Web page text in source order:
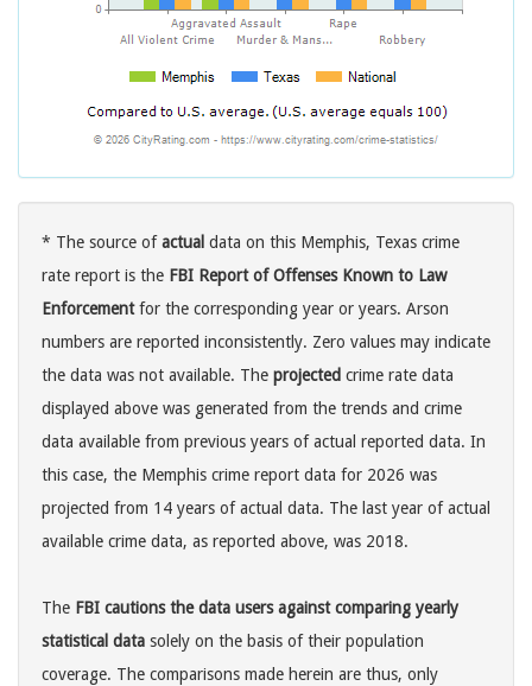
* The source ofactual data on this Memphis, Texas crime
rate report is the FBI Report of Offenses Known to Law
Enforcementfor the corresponding year or years. Arson
numbers are reported inconsistently. Zero values may indicate
the data was not available. The projected crime rate data
displayed above was generated from the trends and crime
data available from previous years of actual reported data. In
this case, the Memphis crime report data for 2026 was
projected from 14 years of actual data. The last year of actual
available crime data, as reported above, was 2018.
The FBI cautions the data users against comparing yearly
statistical data solely on the basis of their population
coverage. The comparisons made herein are thus, only